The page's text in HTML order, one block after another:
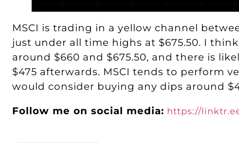
MSCI is trading in a yellow channel
just under all time highs at $675.50. I
around $660 and $675.50, and there is
$475 afterwards. MSCI tends to perform
would consider buying any dips around
Follow me on social media: https://